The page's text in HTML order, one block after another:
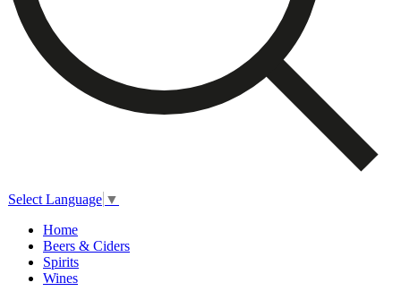
Select Language ▼
Home
Beers & Ciders
Spirits
Wines